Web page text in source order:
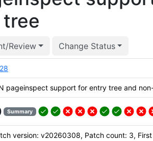
Review Change Status
pageinspect support for entry tree and
Summary
version: v20260308, Patch count: 3,